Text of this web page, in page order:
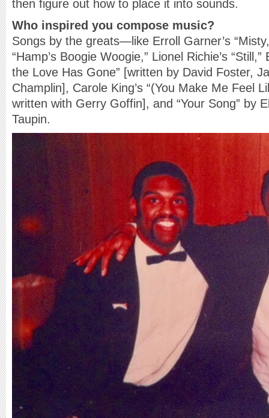
then figure out how to place it into sounds.
Who inspired you compose music?
Songs by the greats—like Erroll Garner’s
“Hamp’s Boogie Woogie,” Lionel Richie’s
the Love Has Gone” [written by David Foster,
Champlin], Carole King’s “(You Make Me Feel
written with Gerry Goffin], and “Your Song” by
Taupin.